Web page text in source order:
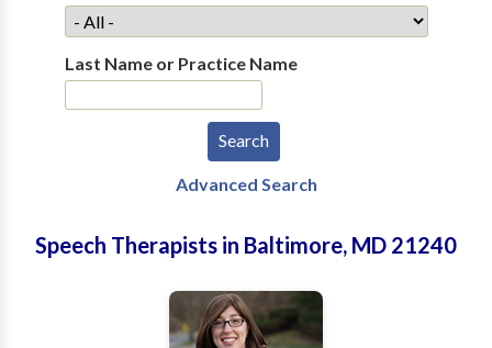
Last Name or Practice Name
Advanced Search
Speech Therapists in Baltimore, MD 21240